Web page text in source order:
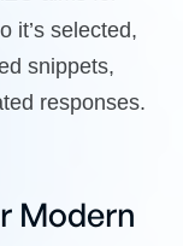
it’s selected,
snippets,
responses.
Modern